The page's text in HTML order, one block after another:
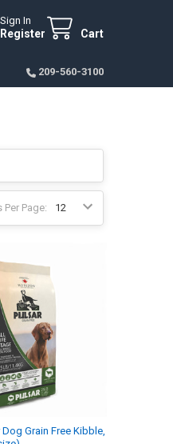
Sign In
Register Cart
209-560-3100
Per Page:
Grain Free Kibble,